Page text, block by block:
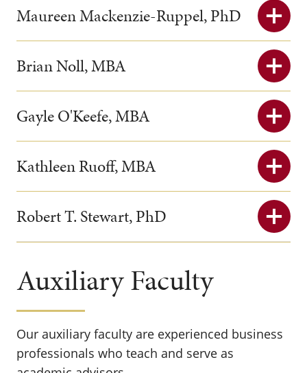
Maureen Mackenzie-Ruppel, PhD
Brian Noll, MBA
Gayle O'Keefe, MBA
Kathleen Ruoff, MBA
Robert T. Stewart, PhD
Auxiliary Faculty
Our auxiliary faculty are experienced business
professionals who teach and serve as